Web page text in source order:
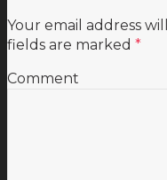
Your email address
fields are marked *
Comment